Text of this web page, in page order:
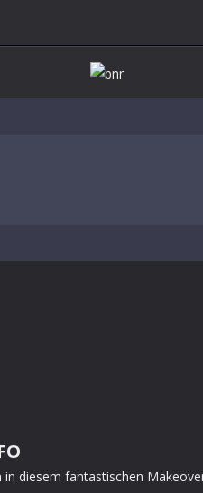
in diesem fantastischen